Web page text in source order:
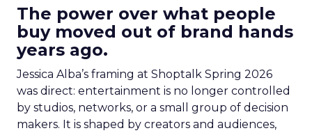
The power over what people
buy moved out of brand hands
years ago.
Jessica Alba’s framing at Shoptalk Spring 2026
was direct: entertainment is no longer controlled
by studios, networks, or a small group of decision
makers. It is shaped by creators and audiences,